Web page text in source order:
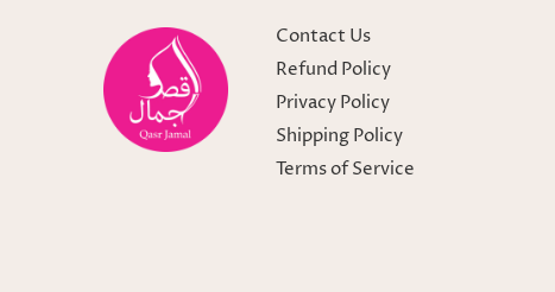
Contact Us
Refund Policy
Privacy Policy
Shipping Policy
Terms of Service